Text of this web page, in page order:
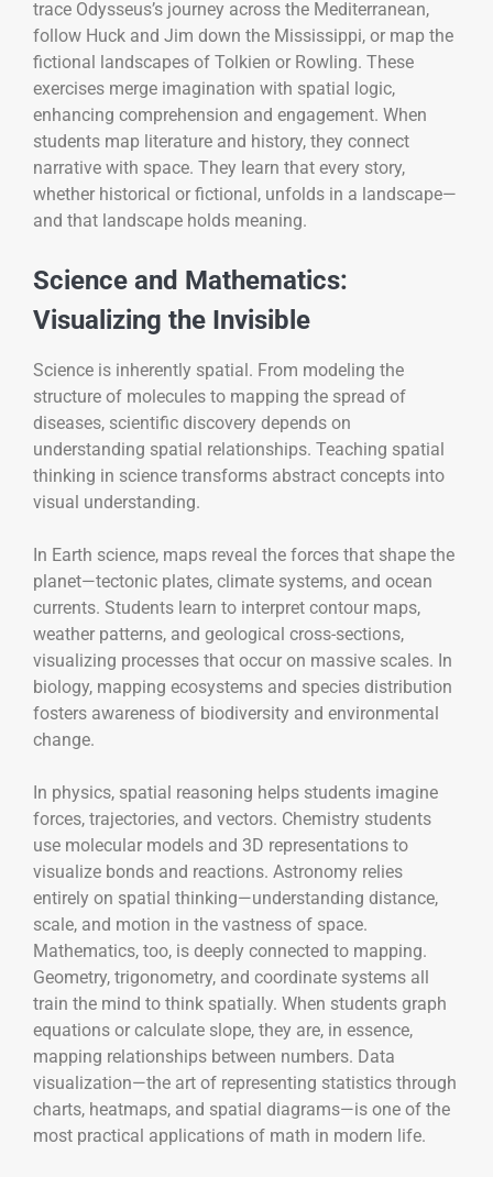
trace Odysseus’s journey across the Mediterranean,
follow Huck and Jim down the Mississippi, or map the
fictional landscapes of Tolkien or Rowling. These
exercises merge imagination with spatial logic,
enhancing comprehension and engagement. When
students map literature and history, they connect
narrative with space. They learn that every story,
whether historical or fictional, unfolds in a landscape—
and that landscape holds meaning.
Science and Mathematics:
Visualizing the Invisible
Science is inherently spatial. From modeling the
structure of molecules to mapping the spread of
diseases, scientific discovery depends on
understanding spatial relationships. Teaching spatial
thinking in science transforms abstract concepts into
visual understanding.
In Earth science, maps reveal the forces that shape the
planet—tectonic plates, climate systems, and ocean
currents. Students learn to interpret contour maps,
weather patterns, and geological cross-sections,
visualizing processes that occur on massive scales. In
biology, mapping ecosystems and species distribution
fosters awareness of biodiversity and environmental
change.
In physics, spatial reasoning helps students imagine
forces, trajectories, and vectors. Chemistry students
use molecular models and 3D representations to
visualize bonds and reactions. Astronomy relies
entirely on spatial thinking—understanding distance,
scale, and motion in the vastness of space.
Mathematics, too, is deeply connected to mapping.
Geometry, trigonometry, and coordinate systems all
train the mind to think spatially. When students graph
equations or calculate slope, they are, in essence,
mapping relationships between numbers. Data
visualization—the art of representing statistics through
charts, heatmaps, and spatial diagrams—is one of the
most practical applications of math in modern life.